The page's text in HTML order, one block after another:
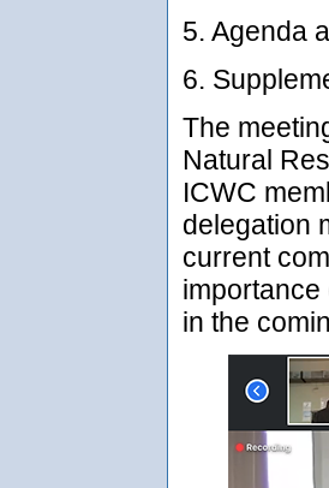
5. Agenda
6.
The
Natural
ICWC
delegation
current
in the